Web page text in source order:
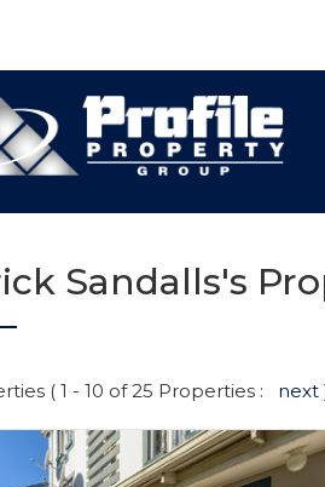
Sandalls's
( 1 - 10 of 25 Properties : next